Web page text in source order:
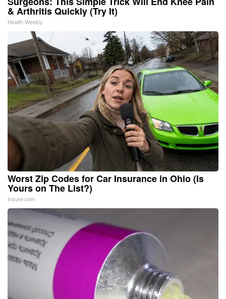
& Arthritis Quickly (Try It)
Health Weekly
Worst Zip Codes for Car Insurance in Ohio (Is
Yours on The List?)
Insure.com